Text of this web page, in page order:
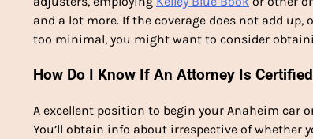
and a lot more. If the coverage does not add
too minimal, you might want to consider
How Do I Know If An Attorney Is
A excellent position to begin your Anaheim car
You’ll obtain info about irrespective of whether